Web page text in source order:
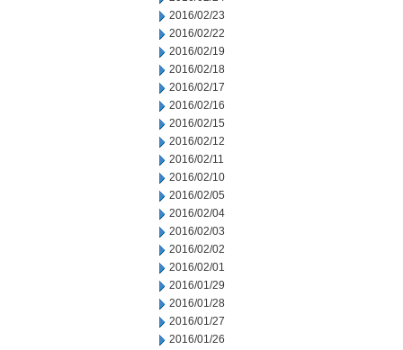
2016/02/23
2016/02/22
2016/02/19
2016/02/18
2016/02/17
2016/02/16
2016/02/15
2016/02/12
2016/02/11
2016/02/10
2016/02/05
2016/02/04
2016/02/03
2016/02/02
2016/02/01
2016/01/29
2016/01/28
2016/01/27
2016/01/26